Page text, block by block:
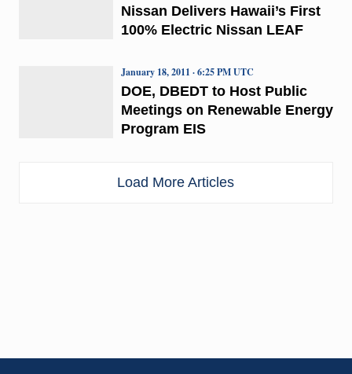
Nissan Delivers Hawaii’s First
100% Electric Nissan LEAF
DOE, DBEDT to Host Public
Meetings on Renewable Energy
Program EIS
January 18, 2011 · 6:25 PM UTC
Load More Articles